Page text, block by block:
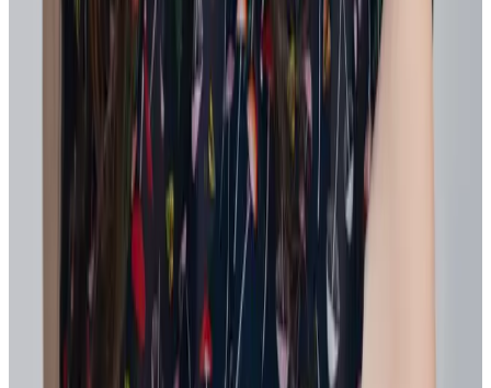
With Workhuman's Topics you won't have to wonder if a
change in strategy is landing. You can watch it unfold in a live
stream of activity linked directly to specific goals, strategic
initiatives, or organizational changes.
That kind of visibility changes how leaders lead and how
confidently organizations pivot.
4. Build skills visibility incrementally
Start with a simple, shared skills taxonomy. Identify skills gaps and
select 10–15 priorities directly tied to business goals and focus there
You don't need a comprehensive understanding to get started. Many
organizations start with a focused pilot – one function or capability
area – combining manager input, existing HR data, and signals from
recognition and performance to validate what’s already in motion.